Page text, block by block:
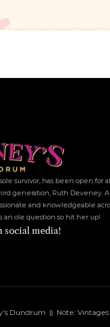
survivor, has been open for
generation, Ruth Deveney.
and knowledgeable
an ole question so hit her up!
social media!
Dundrum  ||  Note: